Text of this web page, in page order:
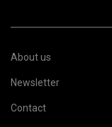
About us
Newsletter
Contact